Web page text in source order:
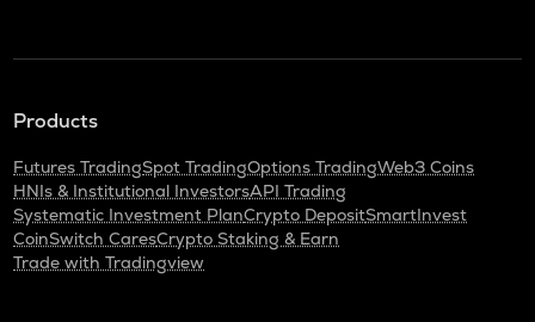
Products
Futures TradingSpot TradingOptions TradingWeb3 Coins
HNIs & Institutional InvestorsAPI Trading
Systematic Investment PlanCrypto DepositSmartInvest
CoinSwitch CaresCrypto Staking & Earn
Trade with Tradingview